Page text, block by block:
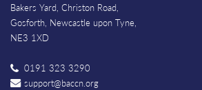
Bakers Yard, Christon Road,
Gosforth, Newcastle upon Tyne,
NE3 1XD
0191 323 3290
support@baccn.org